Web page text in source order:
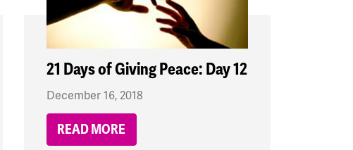
21 Days of Giving Peace: Day 12
December 16, 2018
READ MORE